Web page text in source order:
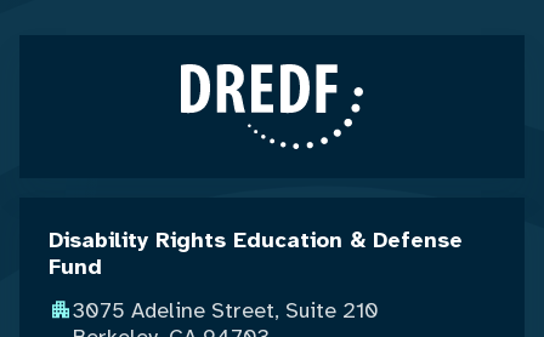
Disability Rights Education & Defense
Fund
3075 Adeline Street, Suite 210